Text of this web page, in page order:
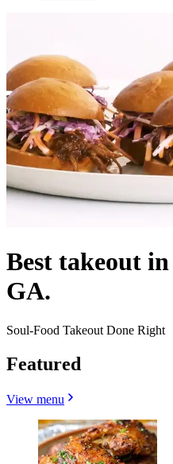
Best takeout
GA.
Soul-Food Takeout Done Right
Featured
View menu